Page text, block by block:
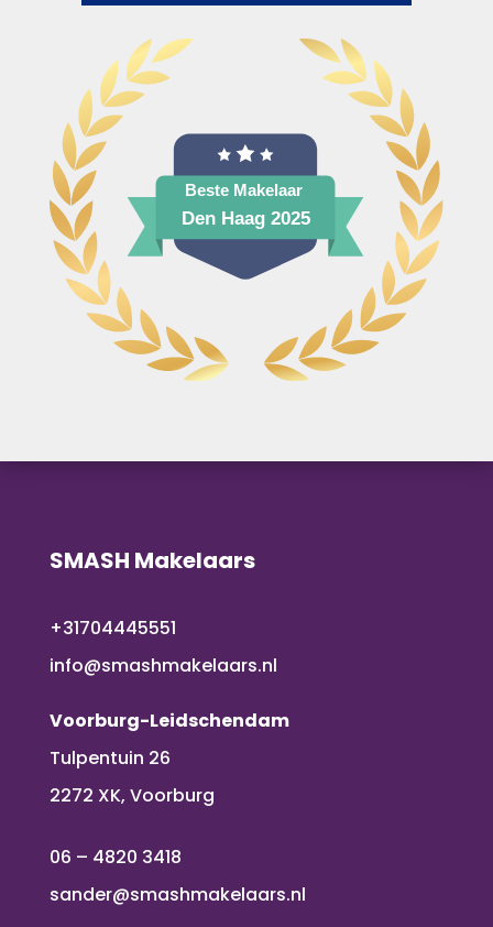
SMASH Makelaars
+31704445551
info@smashmakelaars.nl
Voorburg-Leidschendam
Tulpentuin 26
2272 XK, Voorburg
06 – 4820 3418
sander@smashmakelaars.nl